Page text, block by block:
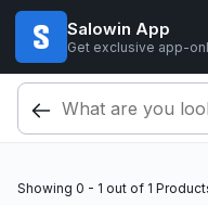
Salowin App
Get exclusive app-
Showing 0 - 1 out of 1